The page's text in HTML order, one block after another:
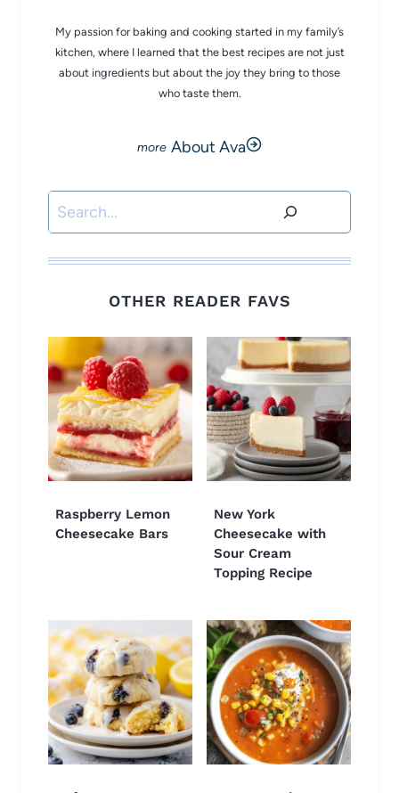
My passion for baking and cooking started in my family’s
kitchen, where I learned that the best recipes are not just
about ingredients but about the joy they bring to those
who taste them.
About Ava
Search
OTHER READER FAVS
Raspberry Lemon
Cheesecake Bars
New York
Cheesecake with
Sour Cream
Topping Recipe